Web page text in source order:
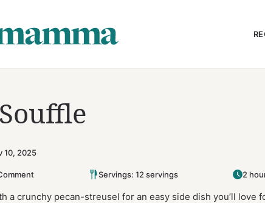
10, 2025
Servings: 12 servings 2
a crunchy pecan-streusel for an easy side dish you’ll love